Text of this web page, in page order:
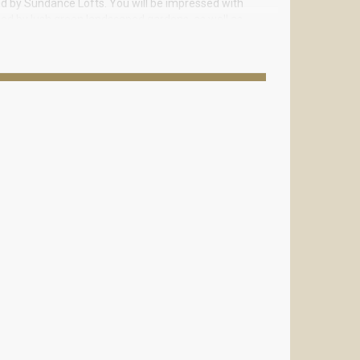
by Sundance Lofts. You will be impressed with
by lush green landscaped gardens, as well as
granite countertops, double stainless
quality appliances.